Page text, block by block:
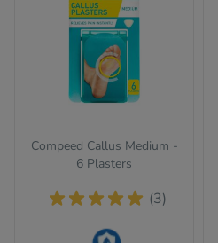
Compeed Callus Medium -
6 Plasters
(3)